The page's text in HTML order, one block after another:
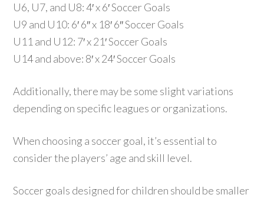
U6, U7, and U8: 4′ x 6′ Soccer Goals
U9 and U10: 6′ 6″ x 18′ 6″ Soccer Goals
U11 and U12: 7′ x 21′ Soccer Goals
U14 and above: 8′ x 24′ Soccer Goals
Additionally, there may be some slight variations
depending on specific leagues or organizations.
When choosing a soccer goal, it’s essential to
consider the players’ age and skill level.
Soccer goals designed for children should be smaller